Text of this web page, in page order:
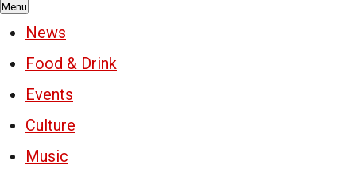
Menu
News
Food & Drink
Events
Culture
Music